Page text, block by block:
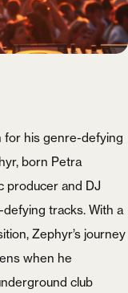
for his genre-defying
born Petra
producer and DJ
tracks. With a
Zephyr’s journey
when he
club